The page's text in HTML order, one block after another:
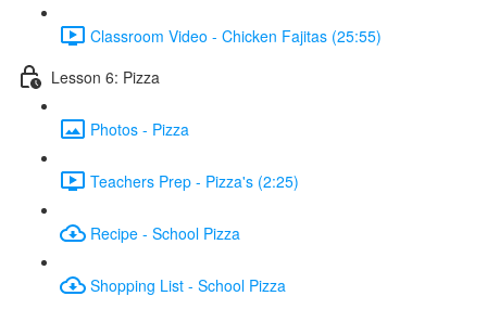
Classroom Video - Chicken Fajitas (25:55)
Lesson 6: Pizza
Photos - Pizza
Teachers Prep - Pizza's (2:25)
Recipe - School Pizza
Shopping List - School Pizza